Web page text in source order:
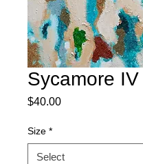
Sycamore IV
$40.00Price
Size *